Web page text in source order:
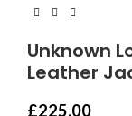
Unknown
Leather
£225.00